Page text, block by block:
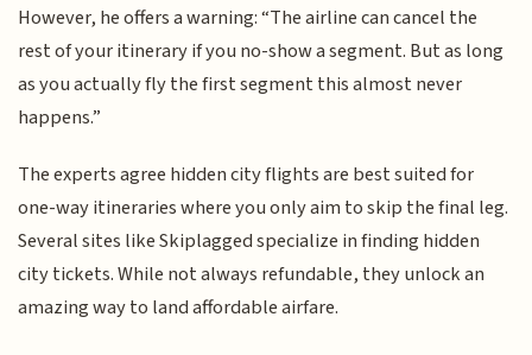
However, he offers a warning: “The airline can cancel the
rest of your itinerary if you no-show a segment. But as long
as you actually fly the first segment this almost never
happens.”
The experts agree hidden city flights are best suited for
one-way itineraries where you only aim to skip the final leg.
Several sites like Skiplagged specialize in finding hidden
city tickets. While not always refundable, they unlock an
amazing way to land affordable airfare.